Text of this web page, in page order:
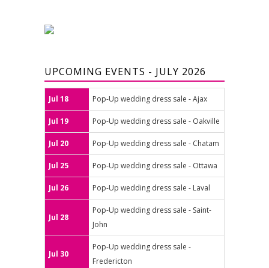
UPCOMING EVENTS - JULY 2026
Jul 18 Pop-Up wedding dress sale - Ajax
Jul 19 Pop-Up wedding dress sale - Oakville
Jul 20 Pop-Up wedding dress sale - Chatam
Jul 25 Pop-Up wedding dress sale - Ottawa
Jul 26 Pop-Up wedding dress sale - Laval
Jul 28
Pop-Up wedding dress sale - Saint-
John
Jul 30
Pop-Up wedding dress sale -
Fredericton